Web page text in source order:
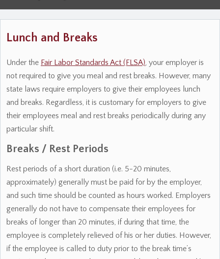
Lunch and Breaks
Under the Fair Labor Standards Act (FLSA), your employer is
not required to give you meal and rest breaks. However, many
state laws require employers to give their employees lunch
and breaks. Regardless, it is customary for employers to give
their employees meal and rest breaks periodically during any
particular shift.
Breaks / Rest Periods
Rest periods of a short duration (i.e. 5-20 minutes,
approximately) generally must be paid for by the employer,
and such time should be counted as hours worked. Employers
generally do not have to compensate their employees for
breaks of longer than 20 minutes, if during that time, the
employee is completely relieved of his or her duties. However,
if the employee is called to duty prior to the break time’s